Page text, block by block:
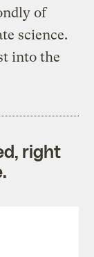
of
science.
into the
right